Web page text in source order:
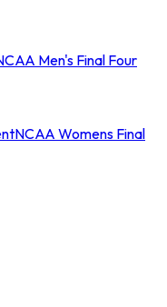
Men's Final Four
NCAA Womens Final